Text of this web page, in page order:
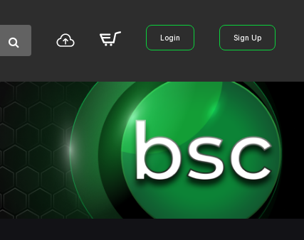
Login Sign Up